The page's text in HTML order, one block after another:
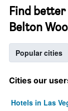
Find
Belton
Popular cities
Cities our
Hotels in Las